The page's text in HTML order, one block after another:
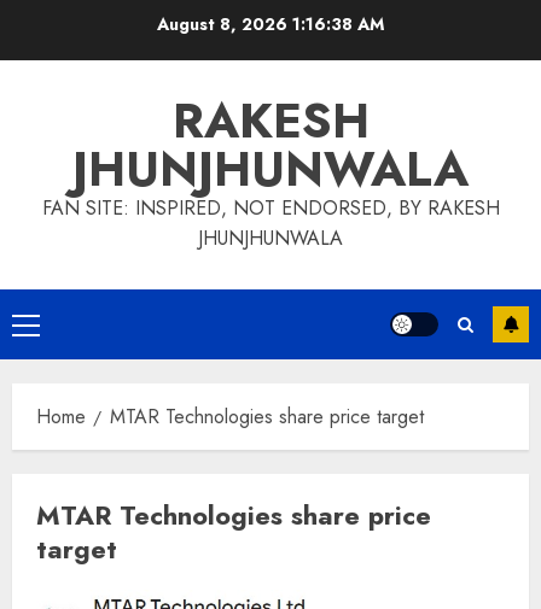
August 8, 2026 1:16:38 AM
RAKESH
JHUNJHUNWALA
FAN SITE: INSPIRED, NOT ENDORSED, BY RAKESH
JHUNJHUNWALA
Primary
Menu
Home MTAR Technologies share price target
MTAR Technologies share price
target